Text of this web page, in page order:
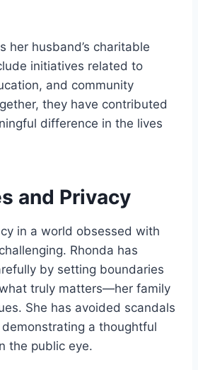
her husband’s charitable
initiatives related to
and community
they have contributed
difference in the lives
and Privacy
in a world obsessed with
Rhonda has
by setting boundaries
truly matters—her family
She has avoided scandals
a thoughtful
the public eye.